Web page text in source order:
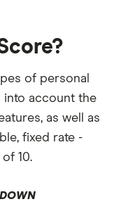
of personal
into account the
as well as
fixed rate -
10.